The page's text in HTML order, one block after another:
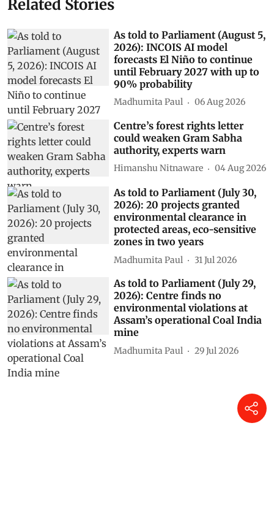
Related Stories
As told to Parliament (August 5,
2026): INCOIS AI model
forecasts El Niño to continue
until February 2027 with up to
90% probability
Madhumita Paul 06 Aug 2026
Centre’s forest rights letter
could weaken Gram Sabha
authority, experts warn
Himanshu Nitnaware 04 Aug 2026
As told to Parliament (July 30,
2026): 20 projects granted
environmental clearance in
protected areas, eco-sensitive
zones in two years
Madhumita Paul 31 Jul 2026
As told to Parliament (July 29,
2026): Centre finds no
environmental violations at
Assam’s operational Coal India
mine
Madhumita Paul 29 Jul 2026